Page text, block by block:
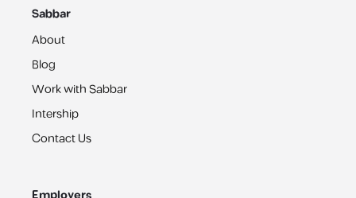
Sabbar
About
Blog
Work with Sabbar
Intership
Contact Us